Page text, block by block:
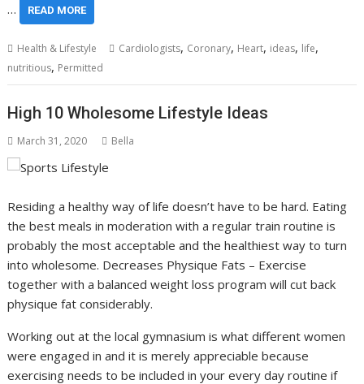
… READ MORE
Health & Lifestyle Cardiologists, Coronary, Heart, ideas, life,
nutritious, Permitted
High 10 Wholesome Lifestyle Ideas
March 31, 2020 Bella
Residing a healthy way of life doesn’t have to be hard. Eating
the best meals in moderation with a regular train routine is
probably the most acceptable and the healthiest way to turn
into wholesome. Decreases Physique Fats – Exercise
together with a balanced weight loss program will cut back
physique fat considerably.
Working out at the local gymnasium is what different women
were engaged in and it is merely appreciable because
exercising needs to be included in your every day routine if